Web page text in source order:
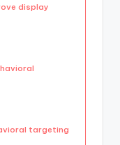
display
targeting